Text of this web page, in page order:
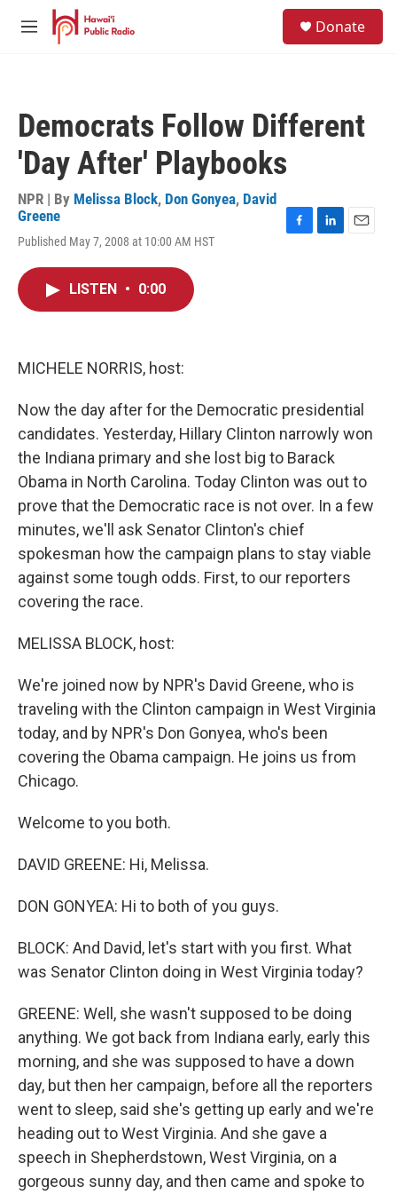
Skip to main content
M
Donate
Democrats Follow Different
'Day After' Playbooks
NPR | By Melissa Block, Don Gonyea, David
Greene
Published May 7, 2008 at 10:00 AM HST
LISTEN • 0:00
MICHELE NORRIS, host:
Now the day after for the Democratic presidential
candidates. Yesterday, Hillary Clinton narrowly won
the Indiana primary and she lost big to Barack
Obama in North Carolina. Today Clinton was out to
prove that the Democratic race is not over. In a few
minutes, we'll ask Senator Clinton's chief
spokesman how the campaign plans to stay viable
against some tough odds. First, to our reporters
covering the race.
MELISSA BLOCK, host:
We're joined now by NPR's David Greene, who is
traveling with the Clinton campaign in West Virginia
today, and by NPR's Don Gonyea, who's been
covering the Obama campaign. He joins us from
Chicago.
Welcome to you both.
DAVID GREENE: Hi, Melissa.
DON GONYEA: Hi to both of you guys.
BLOCK: And David, let's start with you first. What
was Senator Clinton doing in West Virginia today?
GREENE: Well, she wasn't supposed to be doing
anything. We got back from Indiana early, early this
morning, and she was supposed to have a down
day, but then her campaign, before all the reporters
went to sleep, said she's getting up early and we're
heading out to West Virginia. And she gave a
speech in Shepherdstown, West Virginia, on a
gorgeous sunny day, and then came and spoke to